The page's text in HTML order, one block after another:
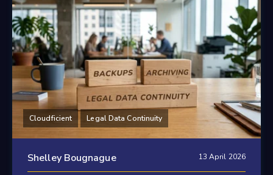
Cloudficient Legal Data Continuity
Shelley Bougnague 13 April 2026